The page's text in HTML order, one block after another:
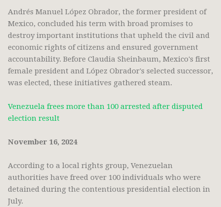
Andrés Manuel López Obrador, the former president of
Mexico, concluded his term with broad promises to
destroy important institutions that upheld the civil and
economic rights of citizens and ensured government
accountability. Before Claudia Sheinbaum, Mexico's first
female president and López Obrador's selected successor,
was elected, these initiatives gathered steam.
Venezuela frees more than 100 arrested after disputed
election result
November 16, 2024
According to a local rights group, Venezuelan
authorities have freed over 100 individuals who were
detained during the contentious presidential election in
July.